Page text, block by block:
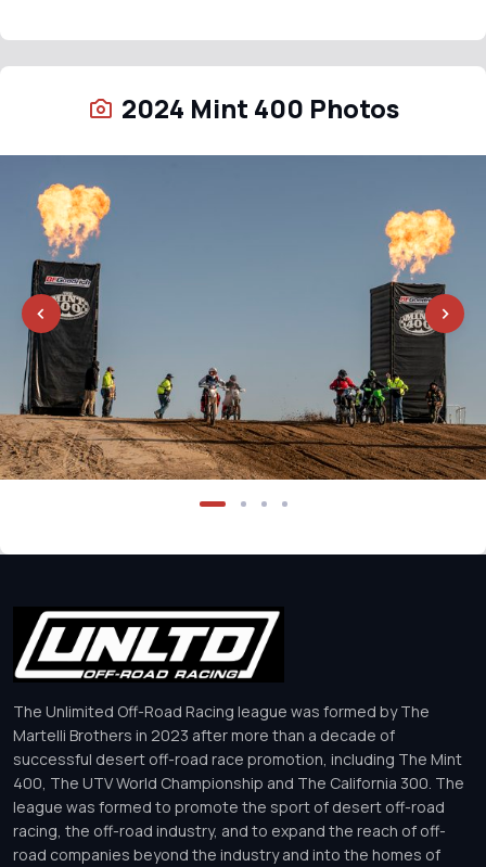
2024 Mint 400 Photos
The Unlimited Off-Road Racing league was formed by The
Martelli Brothers in 2023 after more than a decade of
successful desert off-road race promotion, including The Mint
400, The UTV World Championship and The California 300. The
league was formed to promote the sport of desert off-road
racing, the off-road industry, and to expand the reach of off-
road companies beyond the industry and into the homes of